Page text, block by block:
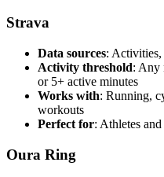
Strava
Data sources: Activities,
Activity threshold: Any
or 5+ active minutes
Works with: Running,
workouts
Perfect for: Athletes
Oura Ring